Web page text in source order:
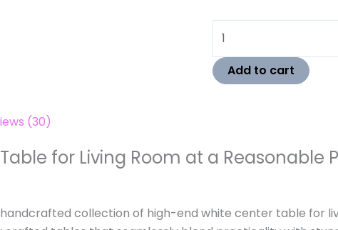
Add to cart
(30)
for Living Room at a Reasonable
collection of high-end white center table for